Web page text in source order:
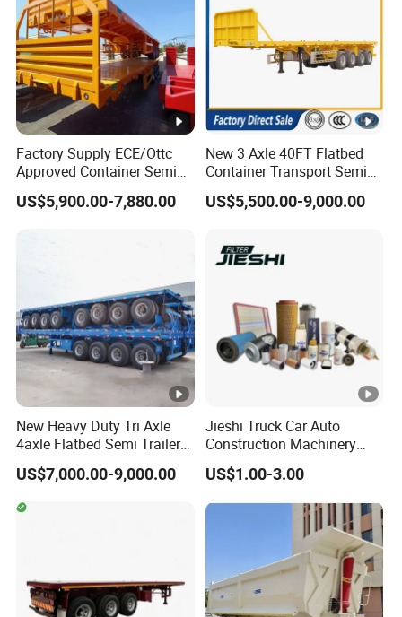
Factory Supply ECE/Ottc
Approved Container Semi
Trailer Flatbed Semi Trailer
Full Range
US$5,900.00-7,880.00
New 3 Axle 40FT Flatbed
Container Transport Semi
Trailer 4 Axle 45FT Heavy
Duty Flat Deck Platform
US$5,500.00-9,000.00
New Heavy Duty Tri Axle
4axle Flatbed Semi Trailer
60ton 80ton 100ton
20FT/40FT/45FT 12r22.5
Truck Trailers for Steel Coil
Timber Construction
US$7,000.00-9,000.00
Jieshi Truck Car Auto
Construction Machinery
Agricultural Equipment
Ships Dust Removal
Engine Hydraulic Oil Fuel
Air Filter Spare Part
US$1.00-3.00